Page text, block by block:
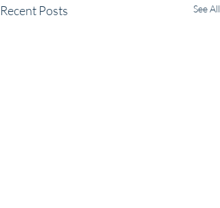
Recent Posts See All